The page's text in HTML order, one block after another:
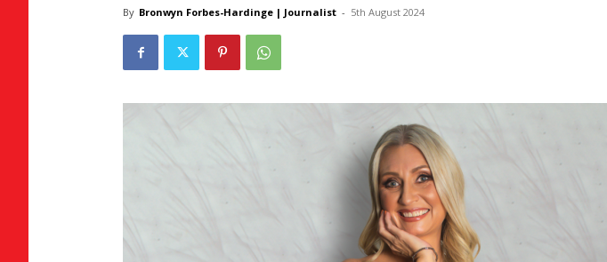
Umhlanga
By Bronwyn Forbes-Hardinge | Journalist - 5th August 2024